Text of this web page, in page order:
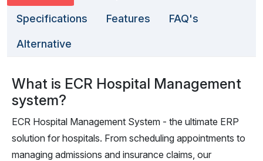
Specifications Features FAQ's
Alternative
What is ECR Hospital Management
system?
ECR Hospital Management System - the ultimate ERP
solution for hospitals. From scheduling appointments to
managing admissions and insurance claims, our